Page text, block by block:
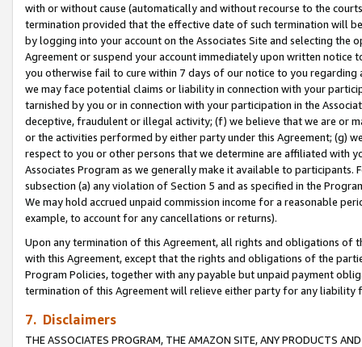
with or without cause (automatically and without recourse to the
termination provided that the effective date of such termination will
by logging into your account on the Associates Site and selecting the
Agreement or suspend your account immediately upon written
you otherwise fail to cure within 7 days of our notice to you
we may face potential claims or liability in connection with your
tarnished by you or in connection with your participation in the
deceptive, fraudulent or illegal activity; (f) we believe that we are or
or the activities performed by either party under this Agreement; (g)
respect to you or other persons that we determine are affiliated with
Associates Program as we generally make it available to
subsection (a) any violation of Section 5 and as specified in the
We may hold accrued unpaid commission income for a reasonable
example, to account for any cancellations or returns).
Upon any termination of this Agreement, all rights and obligations of
with this Agreement, except that the rights and obligations of the
Program Policies, together with any payable but unpaid payment
termination of this Agreement will relieve either party for any
7. Disclaimers
THE ASSOCIATES PROGRAM, THE AMAZON SITE, ANY PRODUCTS